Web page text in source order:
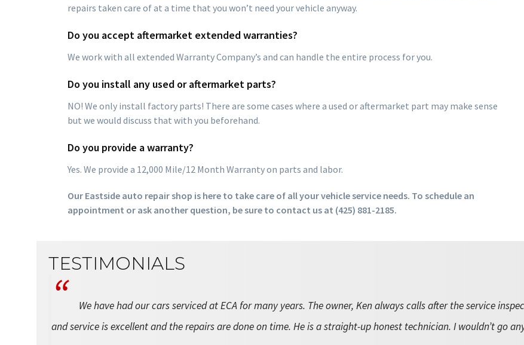
repairs taken care of at a time that you won’t need your vehicle anyway.
Do you accept aftermarket extended warranties?
We work with all extended Warranty Company’s and can handle the entire process for you.
Do you install any used or aftermarket parts?
NO! We only install factory parts! There are some cases where a used or aftermarket part may make sense
but we would discuss that with you beforehand.
Do you provide a warranty?
Yes. We provide a 12,000 Mile/12 Month Warranty on parts and labor.
Our Eastside auto repair shop is here to take care of all your vehicle service needs. To schedule an
appointment or ask another question, be sure to contact us at (425) 881-2185.
TESTIMONIALS
We have had our cars serviced at ECA for many years. The owner, Ken always calls after the service
and service is excellent and the repairs are done on time. He is a straight-up honest technician. I wouldn’t go